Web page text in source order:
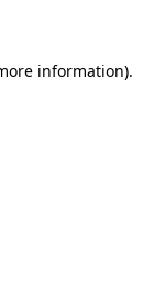
information).